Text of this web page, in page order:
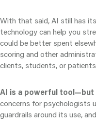
With that said, AI still has
technology can help you
could be better spent
scoring and other
clients, students, or
AI is a powerful tool—but
concerns for psychologists
guardrails around its use,